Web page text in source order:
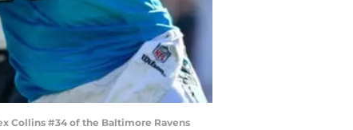
Collins #34 of the Baltimore Ravens